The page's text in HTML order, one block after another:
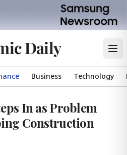
Daily
Business Technology
In as Problem
Construction